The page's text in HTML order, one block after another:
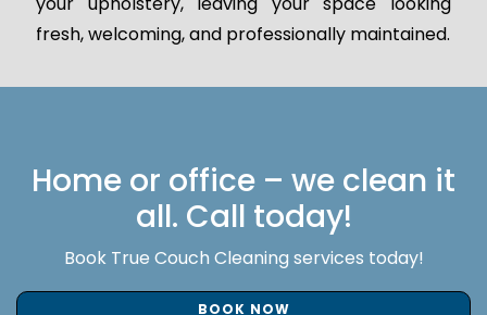
fresh, welcoming, and professionally maintained.
Home or office – we clean it
all. Call today!
Book True Couch Cleaning services today!
BOOK NOW